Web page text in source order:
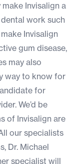
Invisalign a
work such
Invisalign
gum disease,
may also
way to know for
for
We’d be
of Invisalign are
our specialists
Dr. Michael
specialist will